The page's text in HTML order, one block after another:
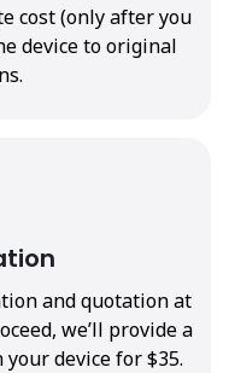
cost (only after you
device to original
and quotation at
we’ll provide a
device for $35.